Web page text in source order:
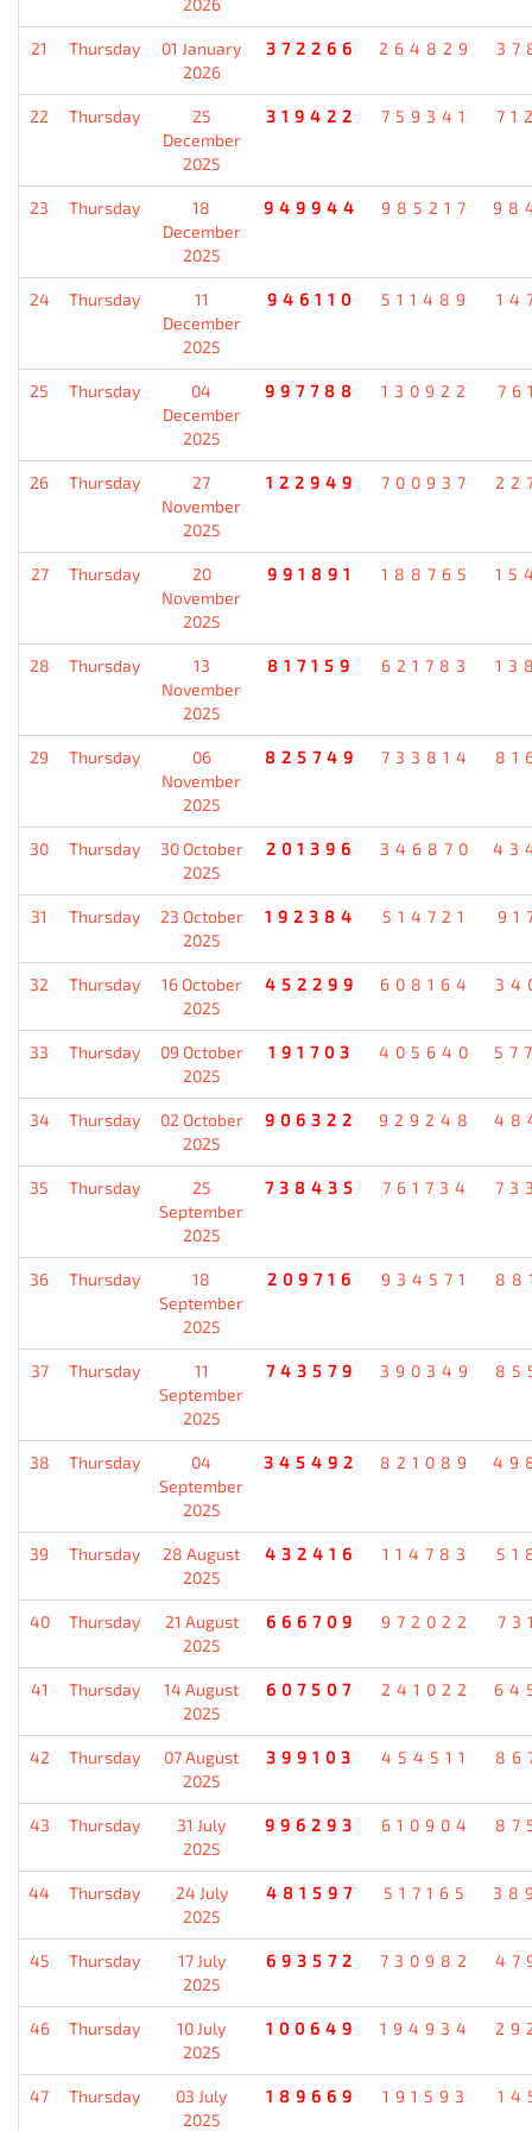
2026
21 Thursday
01 January
2026
372266 264829
22 Thursday
25
December
2025
319422 759341
23 Thursday
18
December
2025
949944 985217
24 Thursday
11
December
2025
946110 511489
25 Thursday
04
December
2025
997788 130922
26 Thursday
27
November
2025
122949 700937
27 Thursday
20
November
2025
991891 188765
28 Thursday
13
November
2025
817159 621783
29 Thursday
06
November
2025
825749 733814
30 Thursday
30 October
2025
201396 346870
31 Thursday
23 October
2025
192384 514721
32 Thursday
16 October
2025
452299 608164
33 Thursday
09 October
2025
191703 405640
34 Thursday
02 October
2025
906322 929248
35 Thursday
25
September
2025
738435 761734
36 Thursday
18
September
2025
209716 934571
37 Thursday
11
September
2025
743579 390349
38 Thursday
04
September
2025
345492 821089
39 Thursday
28 August
2025
432416 114783
40 Thursday
21 August
2025
666709 972022
41 Thursday
14 August
2025
607507 241022
42 Thursday
07 August
2025
399103 454511
43 Thursday
31 July
2025
996293 610904
44 Thursday
24 July
2025
481597 517165
45 Thursday
17 July
2025
693572 730982
46 Thursday
10 July
2025
100649 194934
47 Thursday
03 July
2025
189669 191593